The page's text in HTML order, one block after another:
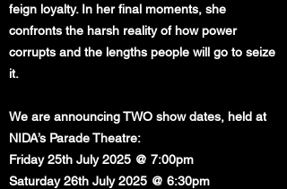
feign loyalty. In her final moments, she
confronts the harsh reality of how power
corrupts and the lengths people will go to seize
it.
We are announcing TWO show dates, held at
NIDA’s Parade Theatre:
Friday 25th July 2025 @ 7:00pm
Saturday 26th July 2025 @ 6:30pm